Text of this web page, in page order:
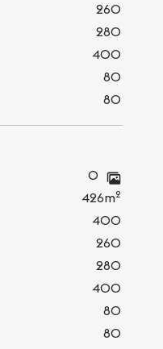
260
280
400
80
80
0
426m2
400
260
280
400
80
80